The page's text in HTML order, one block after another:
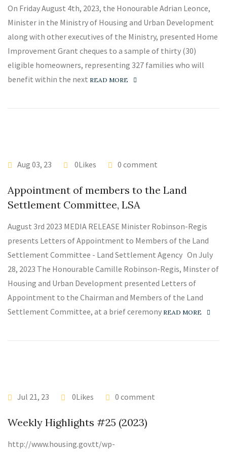
On Friday August 4th, 2023, the Honourable Adrian Leonce,
Minister in the Ministry of Housing and Urban Development
along with other executives of the Ministry, presented Home
Improvement Grant cheques to a sample of thirty (30)
eligible homeowners, representing 327 families who will
benefit within the next READ MORE
Aug 03, 23 0Likes 0 comment
Appointment of members to the Land
Settlement Committee, LSA
August 3rd 2023 MEDIA RELEASE Minister Robinson-Regis
presents Letters of Appointment to Members of the Land
Settlement Committee - Land Settlement Agency On July
28, 2023 The Honourable Camille Robinson-Regis, Minster of
Housing and Urban Development presented Letters of
Appointment to the Chairman and Members of the Land
Settlement Committee, at a brief ceremony READ MORE
Jul 21, 23 0Likes 0 comment
Weekly Highlights #25 (2023)
http://www.housing.gov.tt/wp-